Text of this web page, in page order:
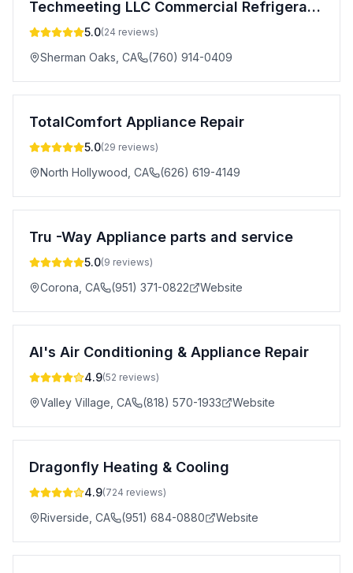
Techmeeting LLC Commercial Refrigeration Repair
5.0(24 reviews)
Sherman Oaks CA (760) 914-0409
TotalComfort Appliance Repair
5.0(29 reviews)
North Hollywood CA (626) 619-4149
Tru -Way Appliance parts and service
5.0(9 reviews)
Corona CA (951) 371-0822 Website
Al's Air Conditioning & Appliance Repair
4.9(52 reviews)
Valley Village CA (818) 570-1933 Website
Dragonfly Heating & Cooling
4.9(724 reviews)
Riverside CA (951) 684-0880 Website